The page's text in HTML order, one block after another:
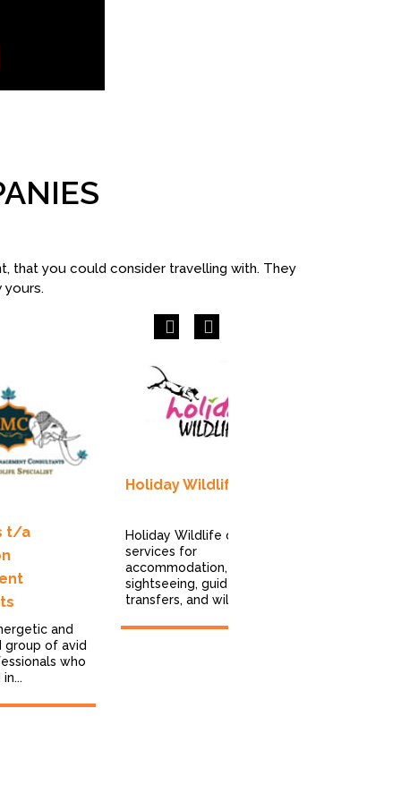
that you could consider travelling with. They
yours.
t/a
and
group of avid
who
Holiday Wildlife
Holiday Wildlife offers
services for
accommodation,
sightseeing, guides,
transfers, and wildlife...
Previous